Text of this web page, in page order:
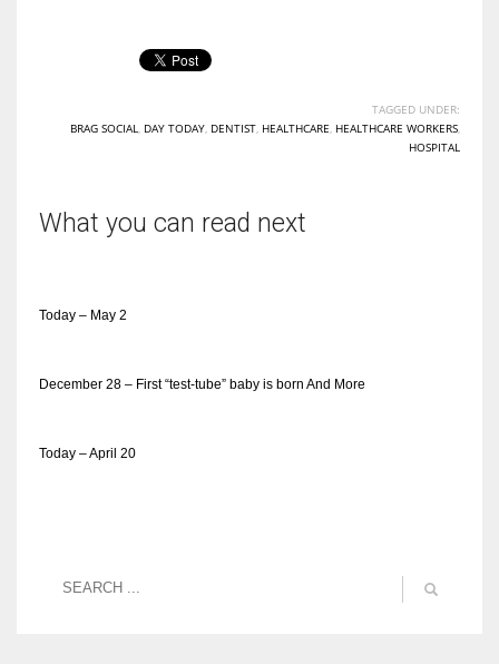
TAGGED UNDER:
BRAG SOCIAL
DAY TODAY DENTIST HEALTHCARE HEALTHCARE WORKERS
HOSPITAL
What you can read next
Today – May 2
December 28 – First “test-tube” baby is born And More
Today – April 20